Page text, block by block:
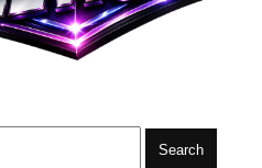
Search